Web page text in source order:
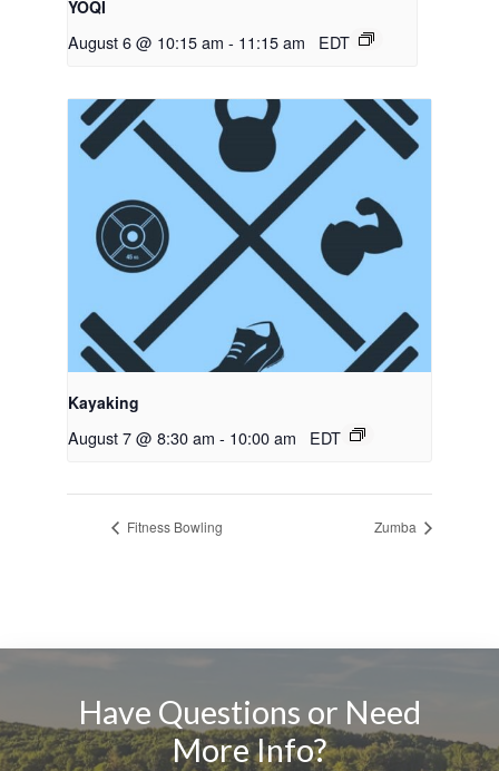
YOQI
August 6 @ 10:15 am - 11:15 am EDT
Kayaking
August 7 @ 8:30 am - 10:00 am EDT
Fitness Bowling Zumba
Have Questions or Need
More Info?